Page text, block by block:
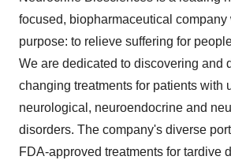
focused, biopharmaceutical company
purpose: to relieve suffering for
We are dedicated to discovering and
changing treatments for patients with
neurological, neuroendocrine and
disorders. The company's diverse
FDA-approved treatments for tardive